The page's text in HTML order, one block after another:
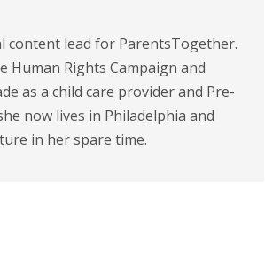
content lead for ParentsTogether.
Rights Campaign and
as a child care provider and Pre-
now lives in Philadelphia and
in her spare time.